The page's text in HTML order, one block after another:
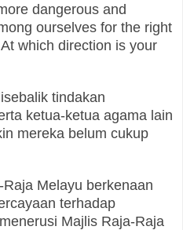
dangerous and
ourselves for the right
which direction is your
tindakan
ketua-ketua agama lain
mereka belum cukup
Melayu berkenaan
terhadap
Majlis Raja-Raja